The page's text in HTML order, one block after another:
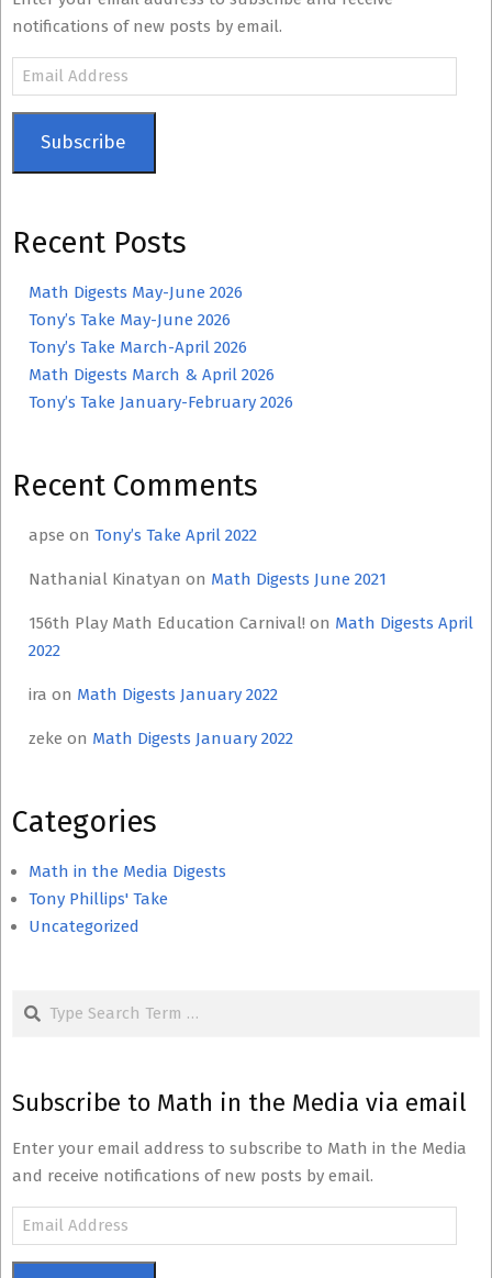
notifications of new posts by email.
Email
Address
Subscribe
Recent Posts
Math Digests May-June 2026
Tony’s Take May-June 2026
Tony’s Take March-April 2026
Math Digests March & April 2026
Tony’s Take January-February 2026
Recent Comments
apse on Tony’s Take April 2022
Nathanial Kinatyan on Math Digests June 2021
156th Play Math Education Carnival! on Math Digests April
2022
ira on Math Digests January 2022
zeke on Math Digests January 2022
Categories
Math in the Media Digests
Tony Phillips' Take
Uncategorized
Subscribe to Math in the Media via email
Enter your email address to subscribe to Math in the Media
and receive notifications of new posts by email.
Email